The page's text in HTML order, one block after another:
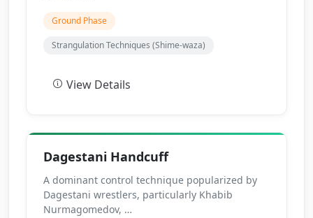
Ground Phase
Strangulation Techniques (Shime-waza)
View Details
Dagestani Handcuff
A dominant control technique popularized by
Dagestani wrestlers, particularly Khabib
Nurmagomedov, …